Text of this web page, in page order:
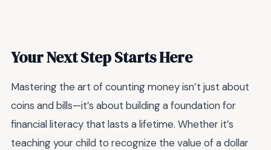
Your Next Step Starts Here
Mastering the art of counting money isn’t just about
coins and bills—it’s about building a foundation for
financial literacy that lasts a lifetime. Whether it’s
teaching your child to recognize the value of a dollar